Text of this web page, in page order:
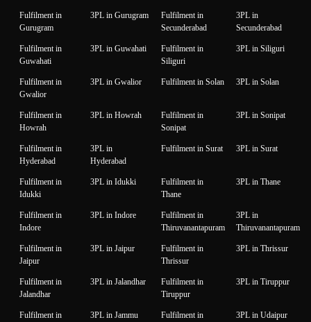
Fulfilment in
Gurugram
3PL in Gurugram
Fulfilment in
Secunderabad
3PL in
Secunderabad
Fulfilment in
Guwahati
3PL in Guwahati
Fulfilment in
Siliguri
3PL in Siliguri
Fulfilment in
Gwalior
3PL in Gwalior Fulfilment in Solan 3PL in Solan
Fulfilment in
Howrah
3PL in Howrah
Fulfilment in
Sonipat
3PL in Sonipat
Fulfilment in
Hyderabad
3PL in
Hyderabad
Fulfilment in Surat 3PL in Surat
Fulfilment in
Idukki
3PL in Idukki
Fulfilment in
Thane
3PL in Thane
Fulfilment in
Indore
3PL in Indore
Fulfilment in
Thiruvanantapuram
3PL in
Thiruvanantapuram
Fulfilment in
Jaipur
3PL in Jaipur
Fulfilment in
Thrissur
3PL in Thrissur
Fulfilment in
Jalandhar
3PL in Jalandhar
Fulfilment in
Tiruppur
3PL in Tiruppur
Fulfilment in 3PL in Jammu Fulfilment in 3PL in Udaipur